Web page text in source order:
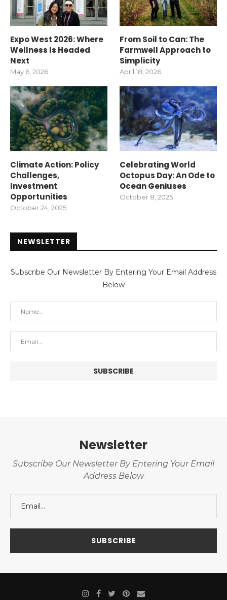
Expo West 2026: Where
Wellness Is Headed
Next
May 6, 2026
From Soil to Can: The
Farmwell Approach to
Simplicity
April 18, 2026
Climate Action: Policy
Challenges,
Investment
Opportunities
October 24, 2025
Celebrating World
Octopus Day: An Ode to
Ocean Geniuses
October 8, 2025
NEWSLETTER
Subscribe Our Newsletter By Entering Your Email Address
Below
Newsletter
Subscribe Our Newsletter By Entering Your Email
Address Below